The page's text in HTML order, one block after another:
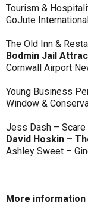
Tourism &
GoJute
The Old Inn &
Bodmin Jail
Cornwall Airport
Young Business
Window &
Jess Dash – Scare
David Hoskin –
Ashley Sweet –
More information